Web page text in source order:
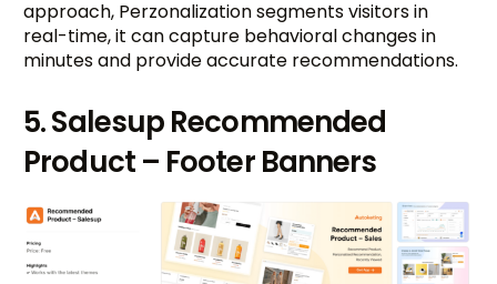
approach, Perzonalization segments visitors in
real-time, it can capture behavioral changes in
minutes and provide accurate recommendations.
5. Salesup Recommended
Product – Footer Banners